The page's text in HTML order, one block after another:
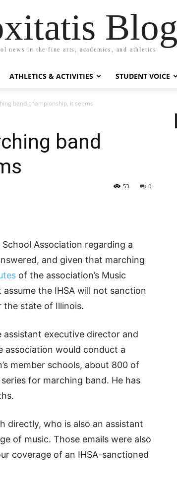
Blog
news in the fine arts, academics, and athletics
ATHLETICS & ACTIVITIES STUDENT VOICE
band championship, it seems
band
0
53
Association regarding a
and given that marching
of the association’s Music
assume the IHSA will not sanction
the state of Illinois.
executive director and
association would conduct a
member schools, about 800 of
for marching band. He has
directly, who is also an assistant
of music. Those emails were also
coverage of an IHSA-sanctioned